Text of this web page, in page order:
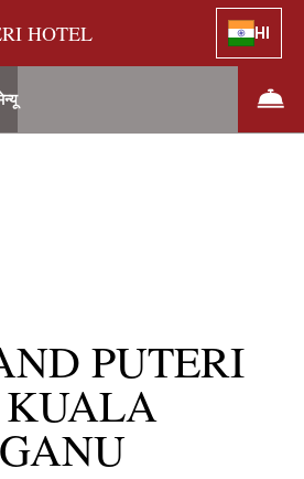
HOTEL HI
PUTERI